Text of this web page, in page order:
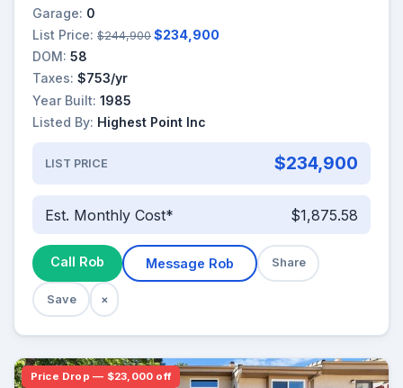
Garage: 0
List Price: $244,900 $234,900
DOM: 58
Taxes: $753/yr
Year Built: 1985
Listed By: Highest Point Inc
LIST PRICE $234,900
Est. Monthly Cost* $1,875.58
Call Rob Message Rob Share
Save ×
Price Drop — $23,000 off